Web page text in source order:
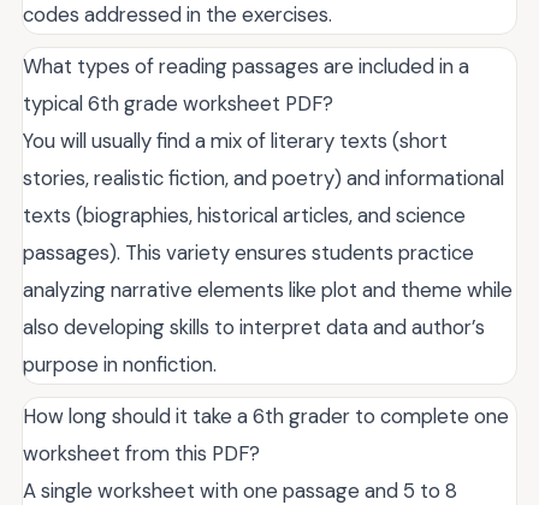
codes addressed in the exercises.
What types of reading passages are included in a
typical 6th grade worksheet PDF?
You will usually find a mix of literary texts (short
stories, realistic fiction, and poetry) and informational
texts (biographies, historical articles, and science
passages). This variety ensures students practice
analyzing narrative elements like plot and theme while
also developing skills to interpret data and author’s
purpose in nonfiction.
How long should it take a 6th grader to complete one
worksheet from this PDF?
A single worksheet with one passage and 5 to 8